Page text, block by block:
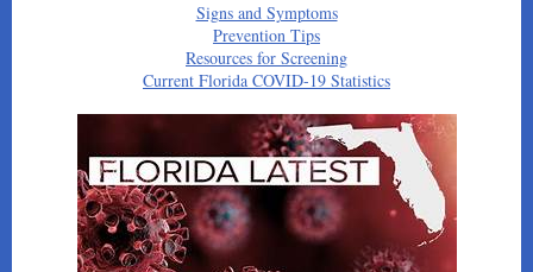
Signs and Symptoms
Prevention Tips
Resources for Screening
Current Florida COVID-19 Statistics